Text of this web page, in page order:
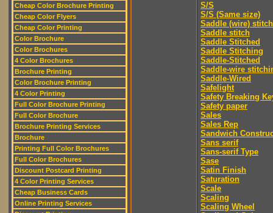
Cheap Color Brochure Printing
Cheap Color Flyers
Cheap Color Printing
Color Brochure
Color Brochures
4 Color Brochures
Brochure Printing
Color Brochure Printing
4 Color Printing
Full Color Brochure Printing
Full Color Brochure
Brochure Printing Services
Brochure
Printing Full Color Brochures
Full Color Brochures
Discount Postcard Printing
4 Color Printing Services
Cheap Business Cards
Online Printing Services
S/S
S/S (Same size)
Saddle (wire) stitch
Saddle stitch
Saddle Stitched
Saddle Stitching
Saddle-Stitched
Saddle-wire
Saddle-Wired
Safelight
Safety Breaking
Safety paper
Sales
Sales Rep
Sandwich
Sans serif
Sans-serif Type
Sase
Satin Finish
Saturation
Scale
Scaling
Scaling Wheel